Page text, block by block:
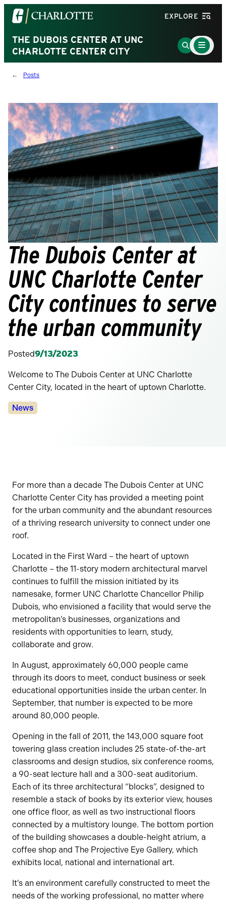
Visit
the
University
of
North
Carolina
Charlotte
homepage
EXPLORE
THE DUBOIS CENTER AT UNC
CHARLOTTE CENTER CITY
Go
to
Main
Menu
Toggle
Posts
The Dubois Center at
UNC Charlotte Center
City continues to serve
the urban community
Posted9/13/2023
Welcome to The Dubois Center at UNC Charlotte
Center City, located in the heart of uptown Charlotte.
Categories:
News
For more than a decade The Dubois Center at UNC
Charlotte Center City has provided a meeting point
for the urban community and the abundant resources
of a thriving research university to connect under one
roof.
Located in the First Ward – the heart of uptown
Charlotte – the 11-story modern architectural marvel
continues to fulfill the mission initiated by its
namesake, former UNC Charlotte Chancellor Philip
Dubois, who envisioned a facility that would serve the
metropolitan’s businesses, organizations and
residents with opportunities to learn, study,
collaborate and grow.
In August, approximately 60,000 people came
through its doors to meet, conduct business or seek
educational opportunities inside the urban center. In
September, that number is expected to be more
around 80,000 people.
Opening in the fall of 2011, the 143,000 square foot
towering glass creation includes 25 state-of-the-art
classrooms and design studios, six conference rooms,
a 90-seat lecture hall and a 300-seat auditorium.
Each of its three architectural “blocks”, designed to
resemble a stack of books by its exterior view, houses
one office floor, as well as two instructional floors
connected by a multistory lounge. The bottom portion
of the building showcases a double-height atrium, a
coffee shop and The Projective Eye Gallery, which
exhibits local, national and international art.
It’s an environment carefully constructed to meet the
needs of the working professional, no matter where